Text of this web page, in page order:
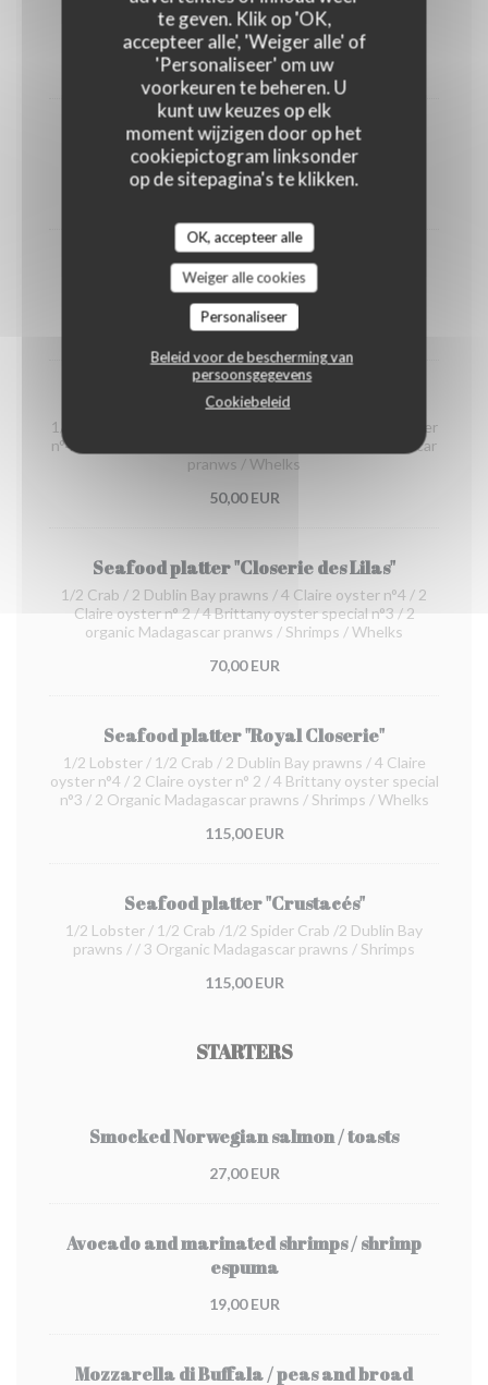
te geven. Klik op 'OK,
accepteer alle', 'Weiger alle' of
'Personaliseer' om uw
voorkeuren te beheren. U
kunt uw keuzes op elk
moment wijzigen door op het
cookiepictogram linksonder
op de sitepagina's te klikken.
OK, accepteer alle
Weiger alle cookies
Personaliseer
Beleid voor de bescherming van
persoonsgegevens
Cookiebeleid
shrimps
(portion)
12,00 EUR
Organic prawns from Madagascar
(portion)
whelks
(portion)
14,00 EUR
Seafood platter "Dégustation"
1/2 Crab / 2 Gillardeau oyster special n°3 / 2 Claire oyster
n°4 / 2 Brittany oyster special n°3 / 2 organic Madagascar
pranws / Whelks
50,00 EUR
Seafood platter "Closerie des Lilas"
1/2 Crab / 2 Dublin Bay prawns / 4 Claire oyster n°4 / 2
Claire oyster n° 2 / 4 Brittany oyster special n°3 / 2
organic Madagascar pranws / Shrimps / Whelks
70,00 EUR
Seafood platter "Royal Closerie"
1/2 Lobster / 1/2 Crab / 2 Dublin Bay prawns / 4 Claire
oyster n°4 / 2 Claire oyster n° 2 / 4 Brittany oyster special
n°3 / 2 Organic Madagascar prawns / Shrimps / Whelks
115,00 EUR
Seafood platter "Crustacés"
1/2 Lobster / 1/2 Crab /1/2 Spider Crab /2 Dublin Bay
prawns / / 3 Organic Madagascar prawns / Shrimps
115,00 EUR
STARTERS
Smocked Norwegian salmon / toasts
27,00 EUR
Avocado and marinated shrimps / shrimp
espuma
19,00 EUR
Mozzarella di Buffala / peas and broad